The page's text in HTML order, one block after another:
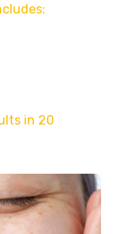
in 20